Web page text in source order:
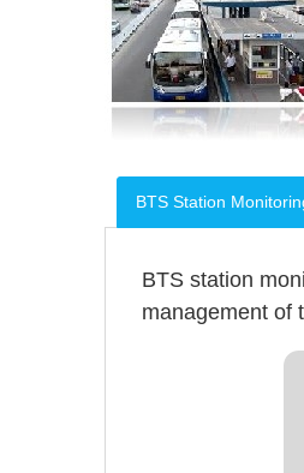
BTS Station
BTS station
management of